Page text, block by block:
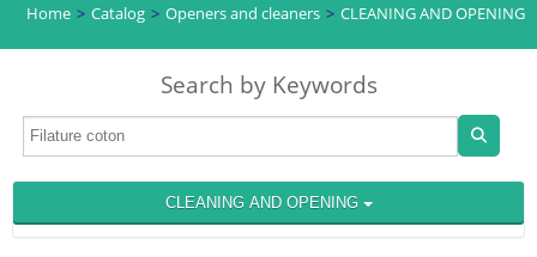
Home Catalog Openers and cleaners CLEANING AND OPENING
Search by Keywords
CLEANING AND OPENING